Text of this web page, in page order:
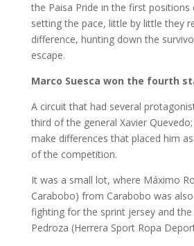
the Paisa Pride in the first
setting the pace, little by little they
difference, hunting down the
escape.
Marco Suesca won the fourth
A circuit that had several
third of the general Xavier
make differences that placed him
of the competition.
It was a small lot, where Máximo
Carabobo) from Carabobo was
fighting for the sprint jersey and
Pedroza (Herrera Sport Ropa